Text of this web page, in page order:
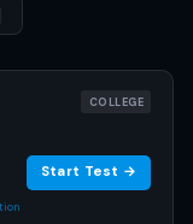
COLLEGE
Start Test →